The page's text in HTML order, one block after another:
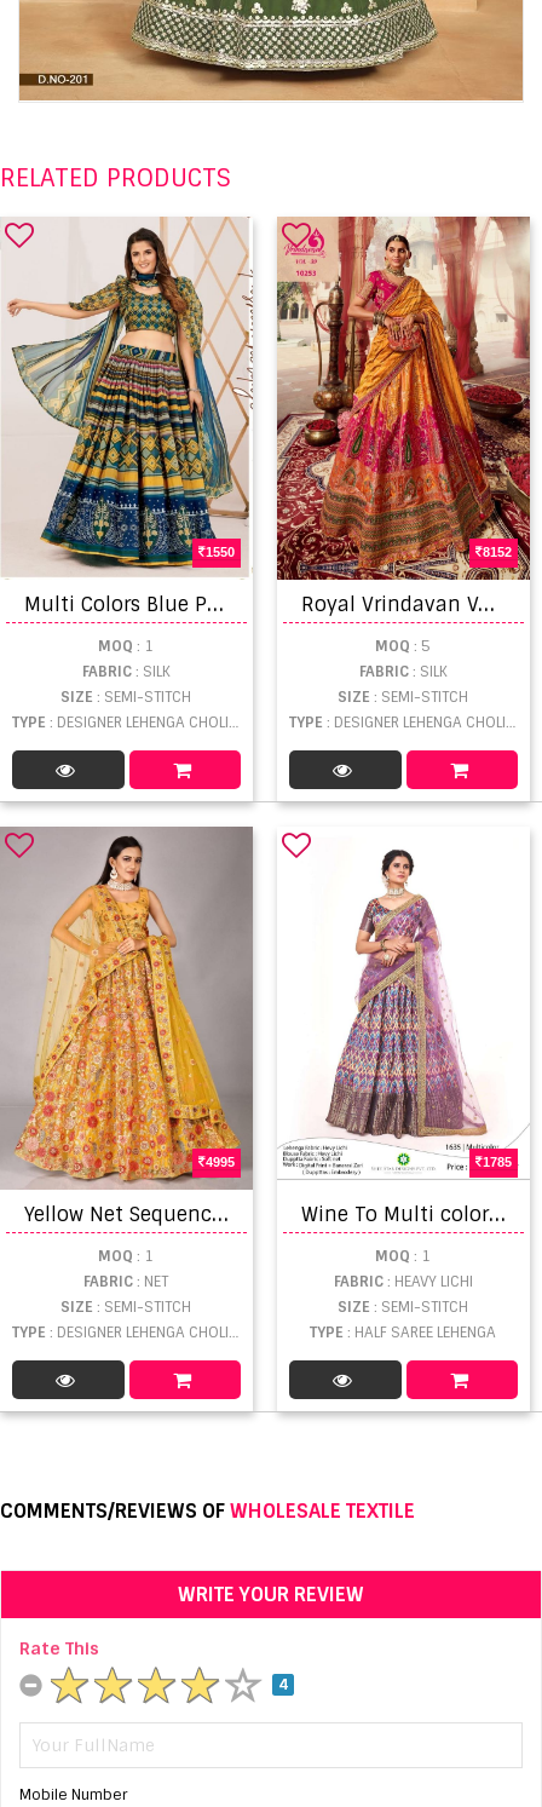
RELATED PRODUCTS
1550
M
ulti Colors Blue Printed silk Stylish Lehenga and Designer Blouse With Dupatta
MOQ : 1
FABRIC: SILK
SIZE: SEMI-STITCH
TYPE : DESIGNER LEHENGA CHOLI WHOLESALE
8152
R
oyal Vrindavan Vol 39 Designer Wedding Wear Lehenga Choli
MOQ : 5
FABRIC: SILK
SIZE: SEMI-STITCH
TYPE : DESIGNER LEHENGA CHOLI WHOLESALE
4995
Y
ellow Net Sequence Embroidered Bridal Lehenga Choli with Fancy Dupatta
MOQ : 1
FABRIC: NET
SIZE: SEMI-STITCH
TYPE : DESIGNER LEHENGA CHOLI WHOLESALE
1785
W
ine To Multi colors Classic Half Sarees Lehenga Collection
MOQ : 1
FABRIC: HEAVY LICHI
SIZE: SEMI-STITCH
TYPE: HALF SAREE LEHENGA
COMMENTS/REVIEWS OFWHOLESALE TEXTILE
WRITE YOUR REVIEW
Rate This
4
Mobile Number